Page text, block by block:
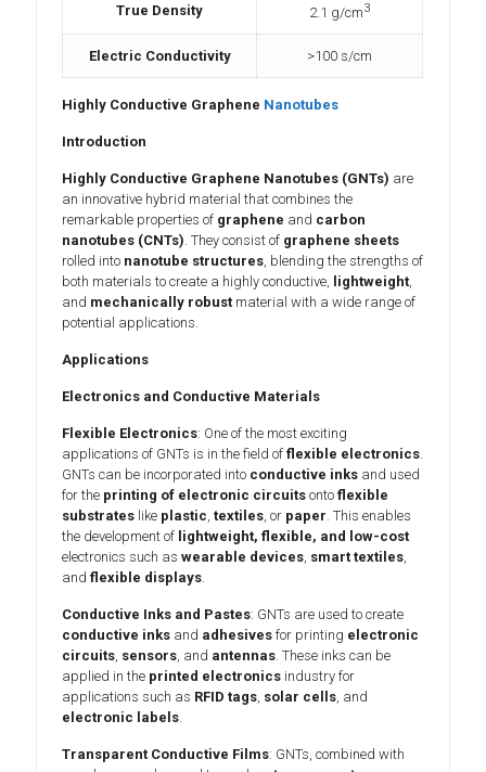
True Density 2.1 g/cm3
Electric Conductivity >100 s/cm
Highly Conductive Graphene Nanotubes
Introduction
Highly Conductive Graphene Nanotubes (GNTs) are
an innovative hybrid material that combines the
remarkable properties of graphene and carbon
nanotubes (CNTs). They consist of graphene sheets
rolled into nanotube structures, blending the strengths of
both materials to create a highly conductive, lightweight,
and mechanically robust material with a wide range of
potential applications.
Applications
Electronics and Conductive Materials
Flexible Electronics: One of the most exciting
applications of GNTs is in the field offlexible electronics.
GNTs can be incorporated into conductive inks and used
for the printing of electronic circuits ontoflexible
substrates like plastic,textiles, or paper. This enables
the development of lightweight, flexible, and low-cost
electronics such aswearable devices, smart textiles,
andflexible displays.
Conductive Inks and Pastes: GNTs are used to create
conductive inks and adhesives for printing electronic
circuits, sensors, and antennas. These inks can be
applied in the printed electronics industry for
applications such as RFID tags, solar cells, and
electronic labels.
Transparent Conductive Films: GNTs, combined with